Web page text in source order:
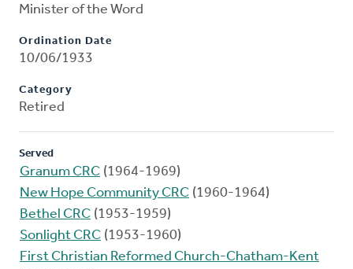
Minister of the Word
Ordination Date
10/06/1933
Category
Retired
Served
Granum CRC (1964-1969)
New Hope Community CRC (1960-1964)
Bethel CRC (1953-1959)
Sonlight CRC (1953-1960)
First Christian Reformed Church-Chatham-Kent